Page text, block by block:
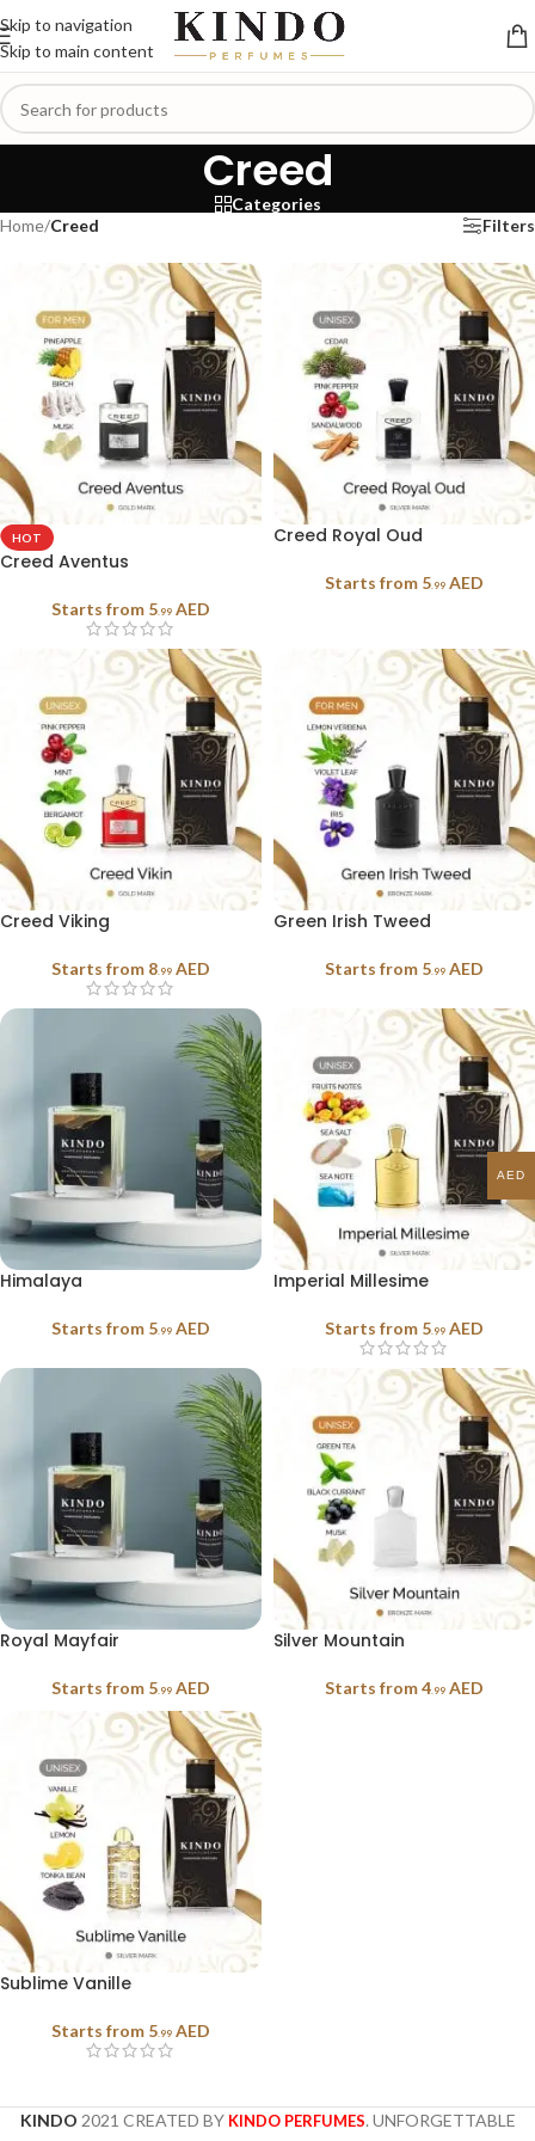
Skip to navigation
Skip to main content
Creed
Categories
Home/Creed Filters
HOT
Creed Aventus
Starts from 5.99 AED
Creed Royal Oud
Starts from 5.99 AED
Creed Viking
Starts from 8.99 AED
Green Irish Tweed
Starts from 5.99 AED
Himalaya
Starts from 5.99 AED
Imperial Millesime
Starts from 5.99 AED
Royal Mayfair
Starts from 5.99 AED
Silver Mountain
Starts from4.99 AED
Sublime Vanille
Starts from 5.99 AED
KINDO 2021 CREATED BY KINDO PERFUMES. UNFORGETTABLE
AED